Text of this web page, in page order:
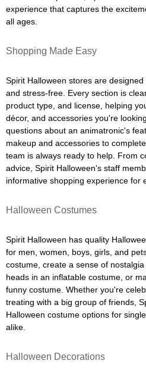
experience that captures the
all ages.
Shopping Made Easy
Spirit Halloween stores are designed
and stress-free. Every section is
product type, and license, helping
décor, and accessories you're
questions about an animatronic's
makeup and accessories to
team is always ready to help. From
advice, Spirit Halloween's staff
informative shopping experience for
Halloween Costumes
Spirit Halloween has quality
for men, women, boys, girls, and
costume, create a sense of
heads in an inflatable costume, or
funny costume. Whether you're
treating with a big group of friends,
Halloween costume options for
alike.
Halloween Decorations